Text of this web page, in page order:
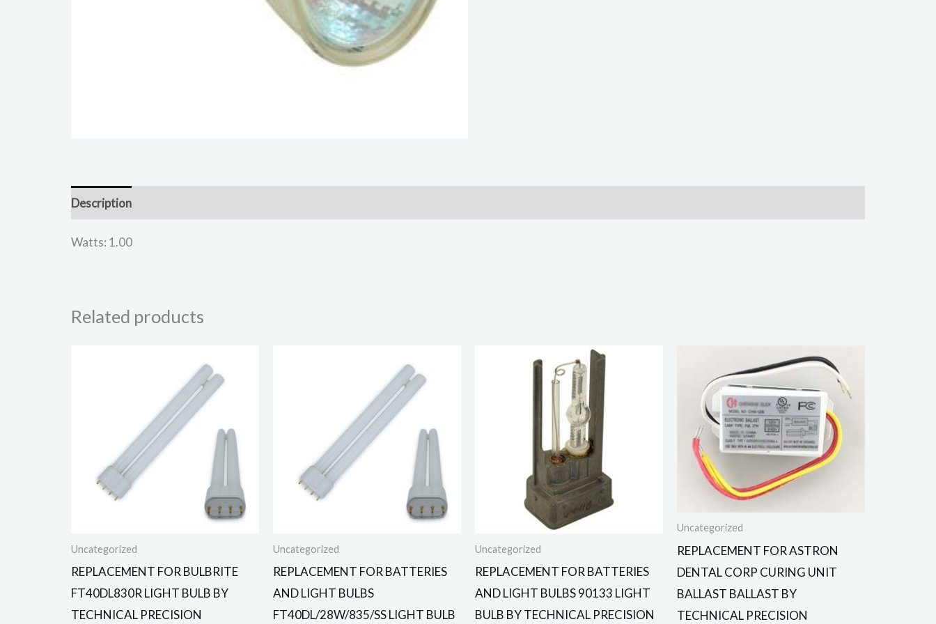
Description
Watts: 1.00
Related products
Uncategorized
REPLACEMENT FOR BULBRITE
FT40DL830R LIGHT BULB BY
TECHNICAL PRECISION
Uncategorized
REPLACEMENT FOR BATTERIES
AND LIGHT BULBS
FT40DL/28W/835/SS LIGHT BULB
Uncategorized
REPLACEMENT FOR BATTERIES
AND LIGHT BULBS 90133 LIGHT
BULB BY TECHNICAL PRECISION
Uncategorized
REPLACEMENT FOR ASTRON
DENTAL CORP CURING UNIT
BALLAST BALLAST BY
TECHNICAL PRECISION